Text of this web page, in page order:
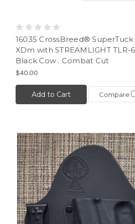
16035 CrossBreed® SuperTuck
XDm with STREAMLIGHT TLR-
Black Cow . Combat Cut
$40.00
Add to Cart Compare